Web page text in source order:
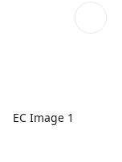
EC Image 1